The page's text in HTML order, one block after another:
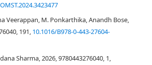
Veerappan, M. Ponkarthika, Anandh Bose,
191, 10.1016/B978-0-443-27604-
Sharma, 2026, 9780443276040, 1,